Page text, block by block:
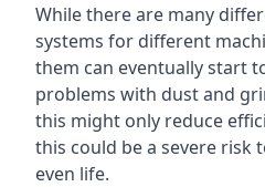
While there are many
systems for different
them can eventually start
problems with dust and
this might only reduce
this could be a severe risk
even life.